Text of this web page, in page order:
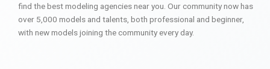
find the best modeling agencies near you. Our community now has
over 5,000 models and talents, both professional and beginner,
with new models joining the community every day.